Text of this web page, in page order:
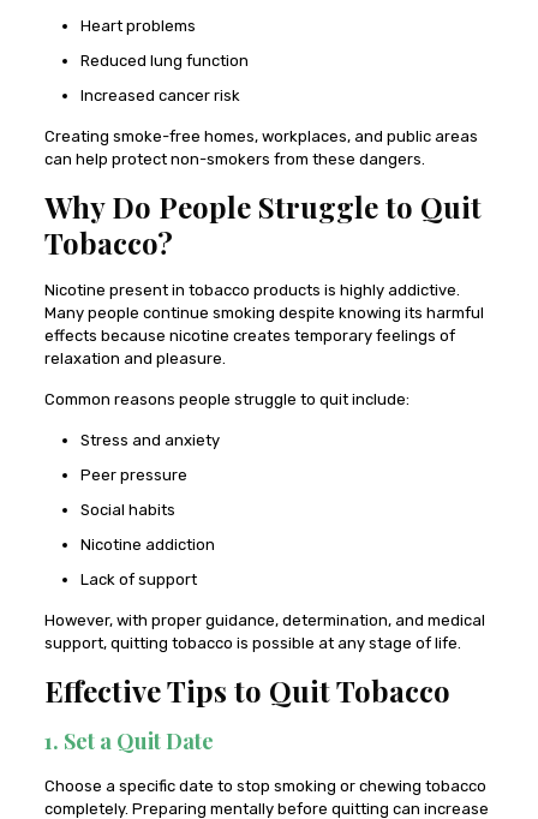
Heart problems
Reduced lung function
Increased cancer risk
Creating smoke-free homes, workplaces, and public areas
can help protect non-smokers from these dangers.
Why Do People Struggle to Quit
Tobacco?
Nicotine present in tobacco products is highly addictive.
Many people continue smoking despite knowing its harmful
effects because nicotine creates temporary feelings of
relaxation and pleasure.
Common reasons people struggle to quit include:
Stress and anxiety
Peer pressure
Social habits
Nicotine addiction
Lack of support
However, with proper guidance, determination, and medical
support, quitting tobacco is possible at any stage of life.
Effective Tips to Quit Tobacco
1. Set a Quit Date
Choose a specific date to stop smoking or chewing tobacco
completely. Preparing mentally before quitting can increase